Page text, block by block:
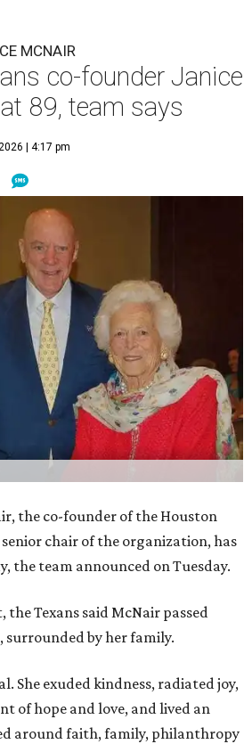
MCNAIR
co-founder Janice
89, team says
| 4:17 pm
the co-founder of the Houston
senior chair of the organization, has
the team announced on Tuesday.
the Texans said McNair passed
surrounded by her family.
She exuded kindness, radiated joy,
of hope and love, and lived an
around faith, family, philanthropy